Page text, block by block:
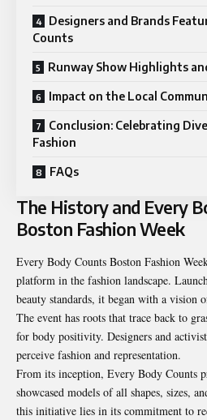
Designers and Brands
Counts
Runway Show Highlights
Impact on the Local
Conclusion: Celebrating
Fashion
FAQs
The History and Every
Boston Fashion Week
Every Body Counts Boston Fashion
platform in the fashion landscape.
beauty standards, it began with a vision
The event has roots that trace back to
for body positivity. Designers and
perceive fashion and representation.
From its inception, Every Body Counts
showcased models of all shapes, sizes,
this initiative lies in its commitment to